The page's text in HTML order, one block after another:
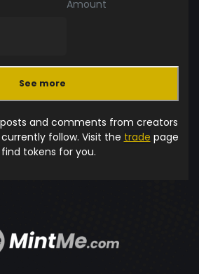
Amount
See more
and comments from creators
follow. Visit the trade page
tokens for you.